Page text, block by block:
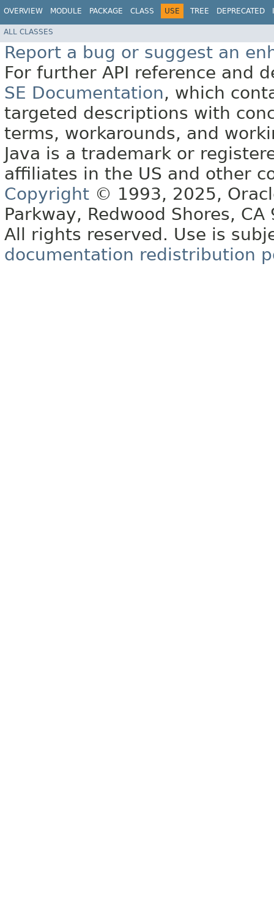
OVERVIEW MODULE PACKAGE CLASS USE TREE DEPRECATED
ALL CLASSES
Report a bug or suggest an
For further API reference and
SE Documentation, which
targeted descriptions with
terms, workarounds, and
Java is a trademark or
affiliates in the US and other
Copyright © 1993, 2025,
Parkway, Redwood Shores, CA
All rights reserved. Use is
documentation redistribution